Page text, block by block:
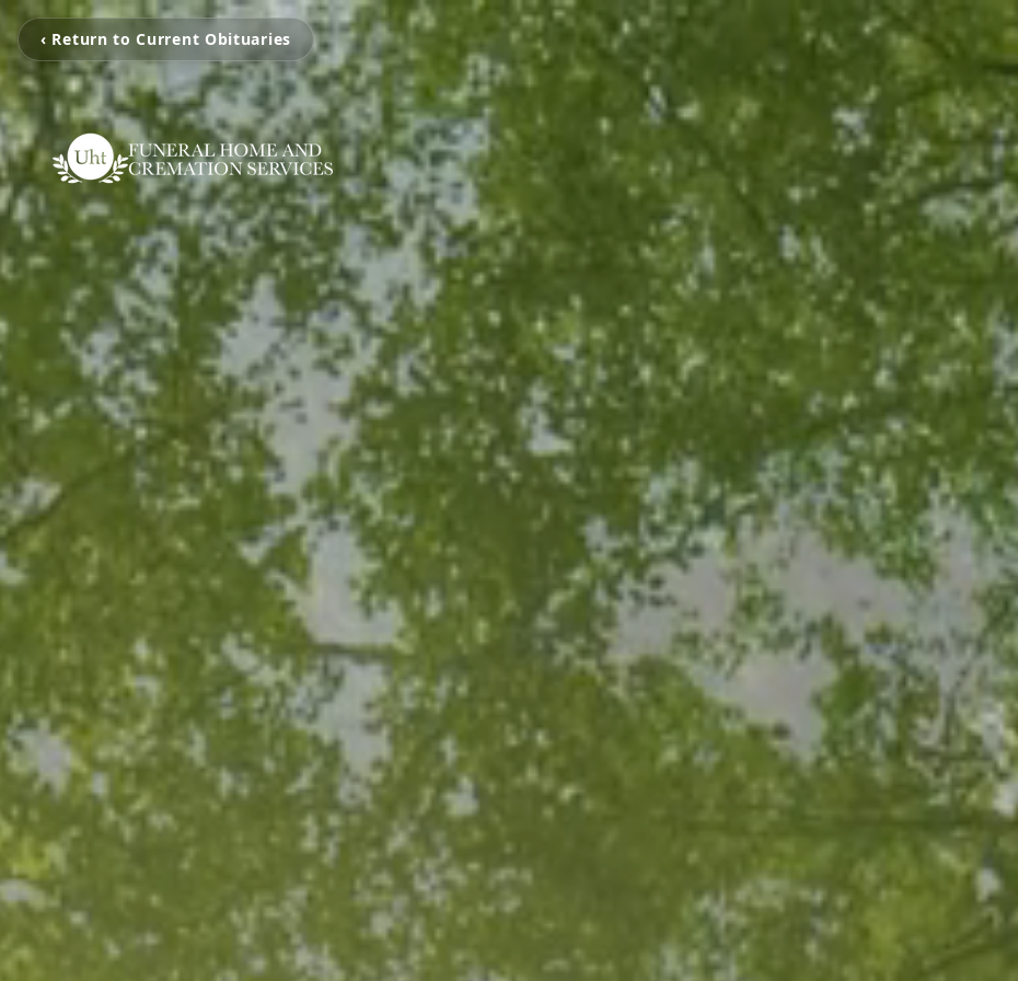
‹ Return to Current Obituaries